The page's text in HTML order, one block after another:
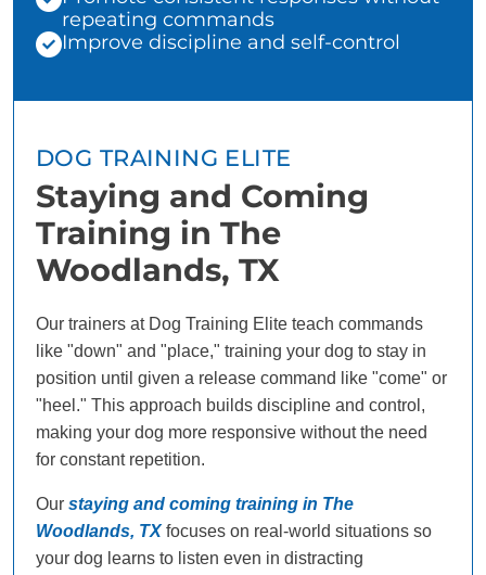
repeating commands
Improve discipline and self-control
DOG TRAINING ELITE
Staying and Coming
Training in The
Woodlands, TX
Our trainers at Dog Training Elite teach commands
like "down" and "place," training your dog to stay in
position until given a release command like "come" or
"heel." This approach builds discipline and control,
making your dog more responsive without the need
for constant repetition.
Our staying and coming training in The
Woodlands, TXfocuses on real-world situations so
your dog learns to listen even in distracting